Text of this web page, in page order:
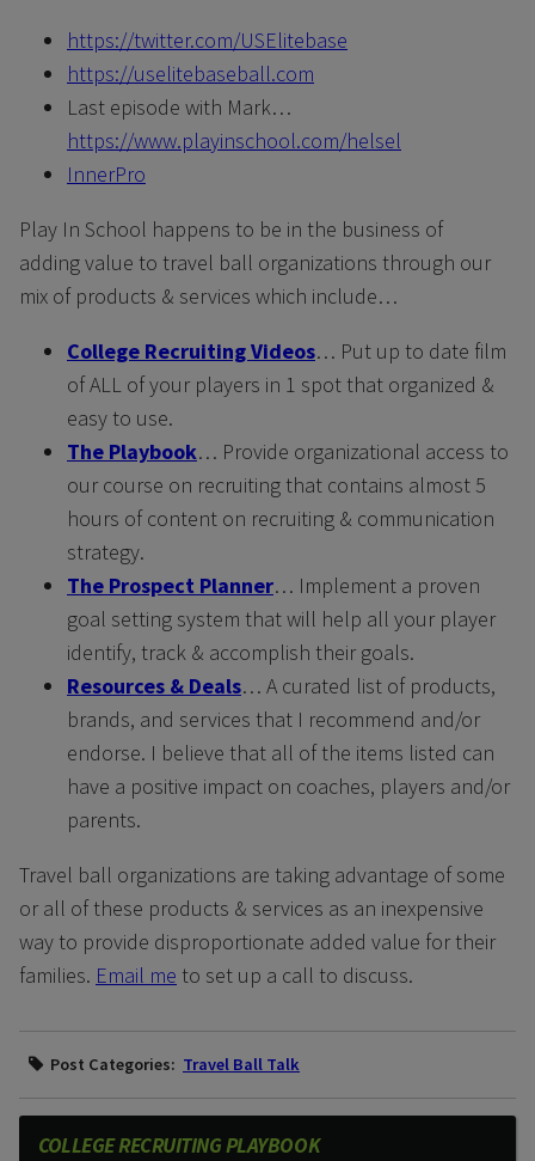
https://twitter.com/USElitebase
https://uselitebaseball.com
Last episode with Mark…
https://www.playinschool.com/helsel
InnerPro
Play In School happens to be in the business of
adding value to travel ball organizations through our
mix of products & services which include…
College Recruiting Videos… Put up to date film
of ALL of your players in 1 spot that organized &
easy to use.
The Playbook… Provide organizational access to
our course on recruiting that contains almost 5
hours of content on recruiting & communication
strategy.
The Prospect Planner… Implement a proven
goal setting system that will help all your player
identify, track & accomplish their goals.
Resources & Deals… A curated list of products,
brands, and services that I recommend and/or
endorse. I believe that all of the items listed can
have a positive impact on coaches, players and/or
parents.
Travel ball organizations are taking advantage of some
or all of these products & services as an inexpensive
way to provide disproportionate added value for their
families. Email me to set up a call to discuss.
Post Categories: Travel Ball Talk
COLLEGE RECRUITING PLAYBOOK